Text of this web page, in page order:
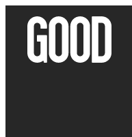
content